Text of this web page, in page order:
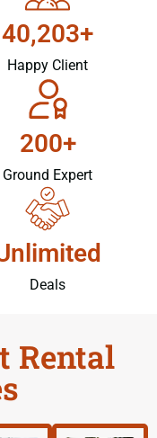
40,203+
Happy Client
200+
Ground Expert
Deals
Rental